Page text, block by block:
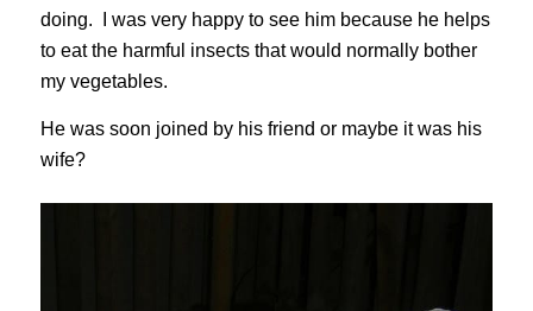
doing. I was very happy to see him because he helps
to eat the harmful insects that would normally bother
my vegetables.
He was soon joined by his friend or maybe it was his
wife?